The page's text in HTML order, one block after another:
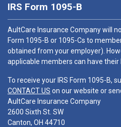
IRS Form 1095-B
AultCare Insurance Company will
Form 1095-B or 1095-Cs to
obtained from your employer).
applicable members can have their
To receive your IRS Form 1095-B,
CONTACT US on our website or
AultCare Insurance Company
2600 Sixth St. SW
Canton, OH 44710